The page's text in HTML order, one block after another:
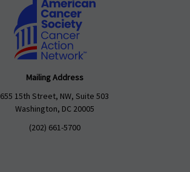
Mailing Address
655 15th Street, NW, Suite 503
Washington, DC 20005
(202) 661-5700